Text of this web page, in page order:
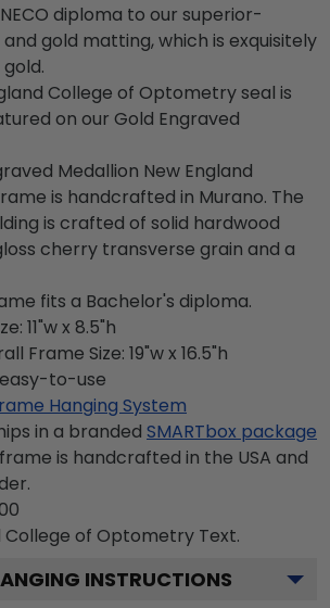
diploma to our superior-
gold matting, which is exquisitely
College of Optometry seal is
on our Gold Engraved
Medallion New England
is handcrafted in Murano. The
is crafted of solid hardwood
cherry transverse grain and a
fits a Bachelor's diploma.
11"w x 8.5"h
Frame Size: 19"w x 16.5"h
to-use
Hanging System
in a branded SMARTbox package
is handcrafted in the USA and
College of Optometry Text.
INSTRUCTIONS